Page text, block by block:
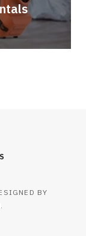
BY